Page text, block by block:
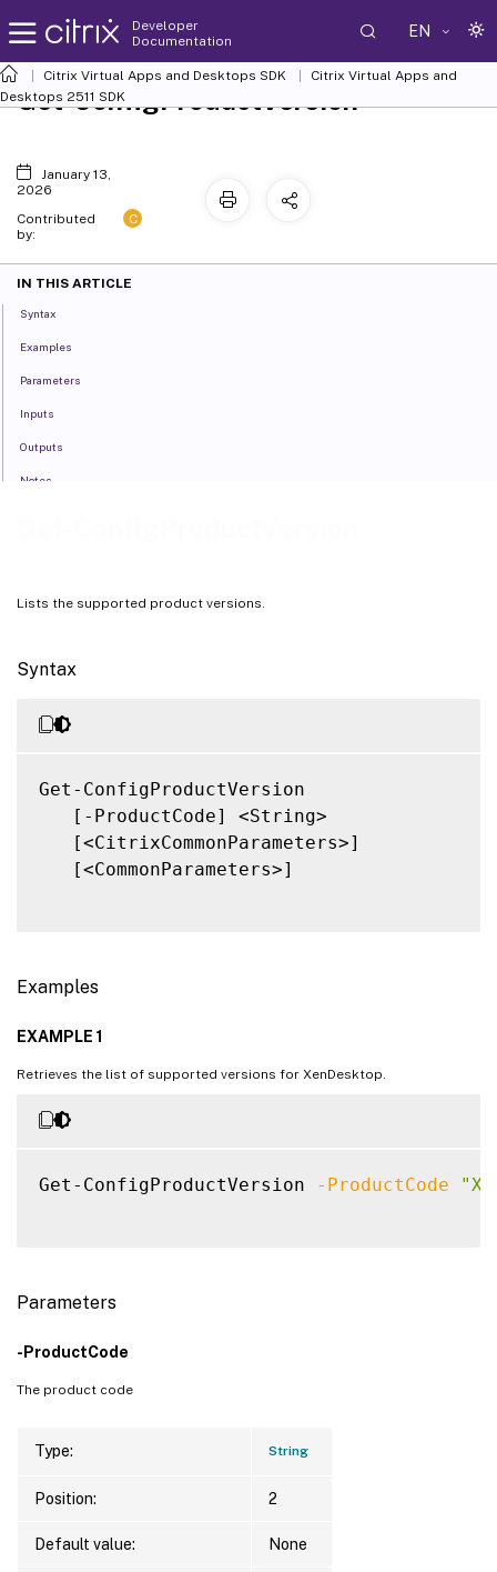
Developer
Documentation
EN
Citrix Virtual Apps and Desktops SDK
Citrix Virtual Apps and
Desktops 2511 SDK
Lists the supported product versions.
Syntax
Get-ConfigProductVersion
   [-ProductCode] <String>
   [<CitrixCommonParameters>]
   [<CommonParameters>]
Examples
EXAMPLE 1
Retrieves the list of supported versions for XenDesktop.
Get-ConfigProductVersion -ProductCode
Parameters
-ProductCode
The product code
Type: String
Position: 2
Default value: None
Get-ConfigProductVersion
January 13,
2026
Contributed
by:
C
IN THIS ARTICLE
Syntax
Examples
Parameters
Inputs
Outputs
Notes